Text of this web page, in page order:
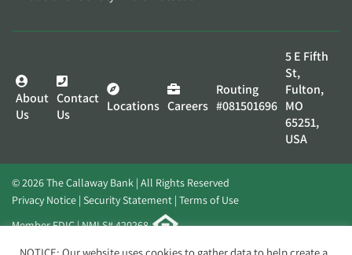
About
Us
Contact
Us
Locations Careers
Routing
#081501696
5 E Fifth
St,
Fulton,
MO
65251,
USA
© 2026 The Callaway Bank | All Rights Reserved
Privacy Notice Security Statement Terms of Use
Member FDIC | NMLS# 420268
Website byElevato